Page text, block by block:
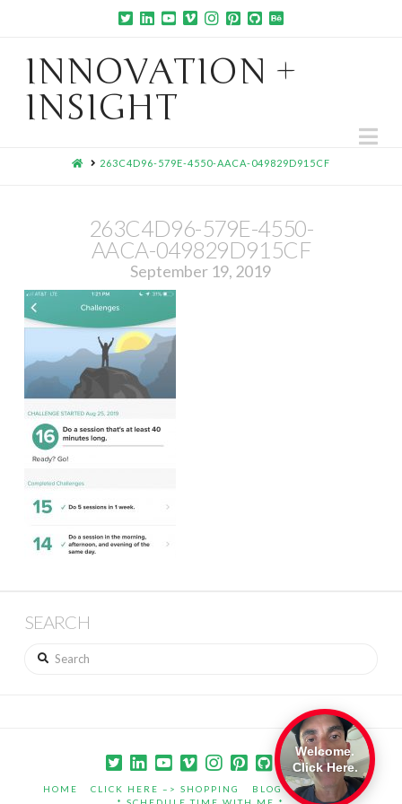
INNOVATION +
INSIGHT
HOME263C4D96-579E-4550-AACA-049829D915CF
263C4D96-579E-4550-
AACA-049829D915CF
September 19, 2019
SEARCH
Search
HOME CLICK HERE –> SHOPPING BLOG
PORTFOLIO
Welcome.
Click Here.